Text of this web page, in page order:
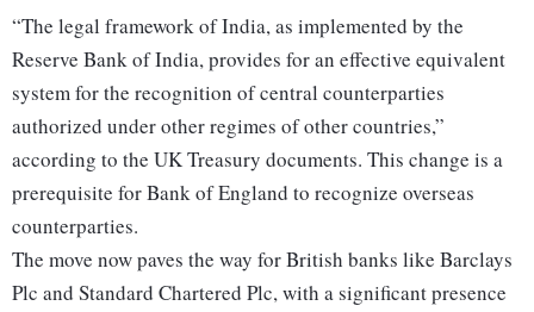
“The legal framework of India, as implemented by the
Reserve Bank of India, provides for an effective equivalent
system for the recognition of central counterparties
authorized under other regimes of other countries,”
according to the UK Treasury documents. This change is a
prerequisite for Bank of England to recognize overseas
counterparties.
The move now paves the way for British banks like Barclays
Plc and Standard Chartered Plc, with a significant presence